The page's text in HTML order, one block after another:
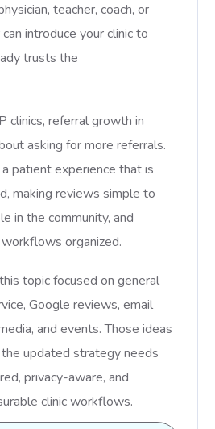
teacher, coach, or
introduce your clinic to
trusts the
clinics, referral growth in
asking for more referrals.
patient experience that is
making reviews simple to
in the community, and
organized.
topic focused on general
Google reviews, email
and events. Those ideas
updated strategy needs
privacy-aware, and
clinic workflows.